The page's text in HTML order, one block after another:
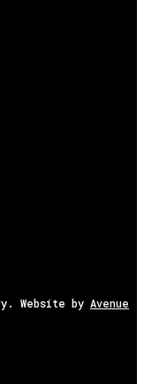
Website by Avenue